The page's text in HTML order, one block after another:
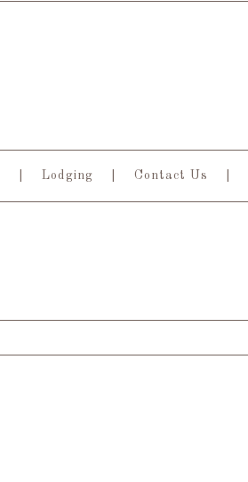
Lodging Contact Us